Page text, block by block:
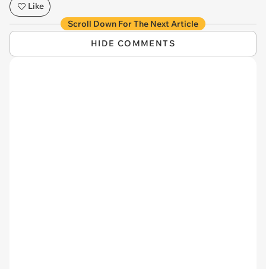
Like
Scroll Down For The Next Article
HIDE COMMENTS